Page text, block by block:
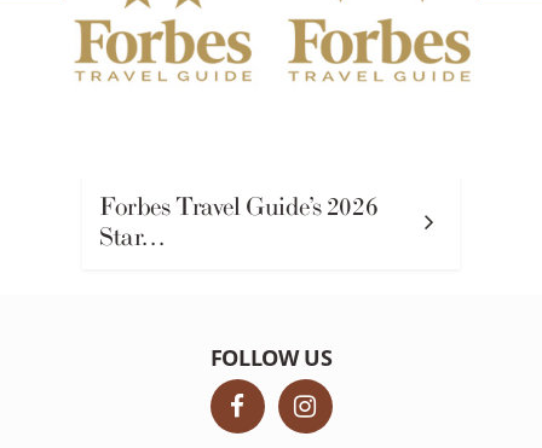
Forbes Travel Guide’s 2026
Star…
FOLLOW US